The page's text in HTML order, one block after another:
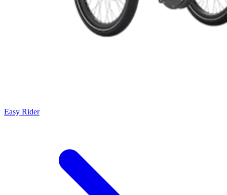
Easy Rider